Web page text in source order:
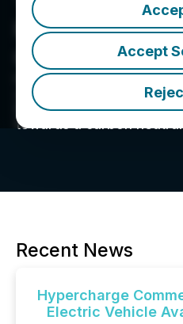
Accept
Corp.
Hypercharge Networks
charging solutions to
their business, while
towards a carbon
Recent News
Hypercharge
Electric Vehicle